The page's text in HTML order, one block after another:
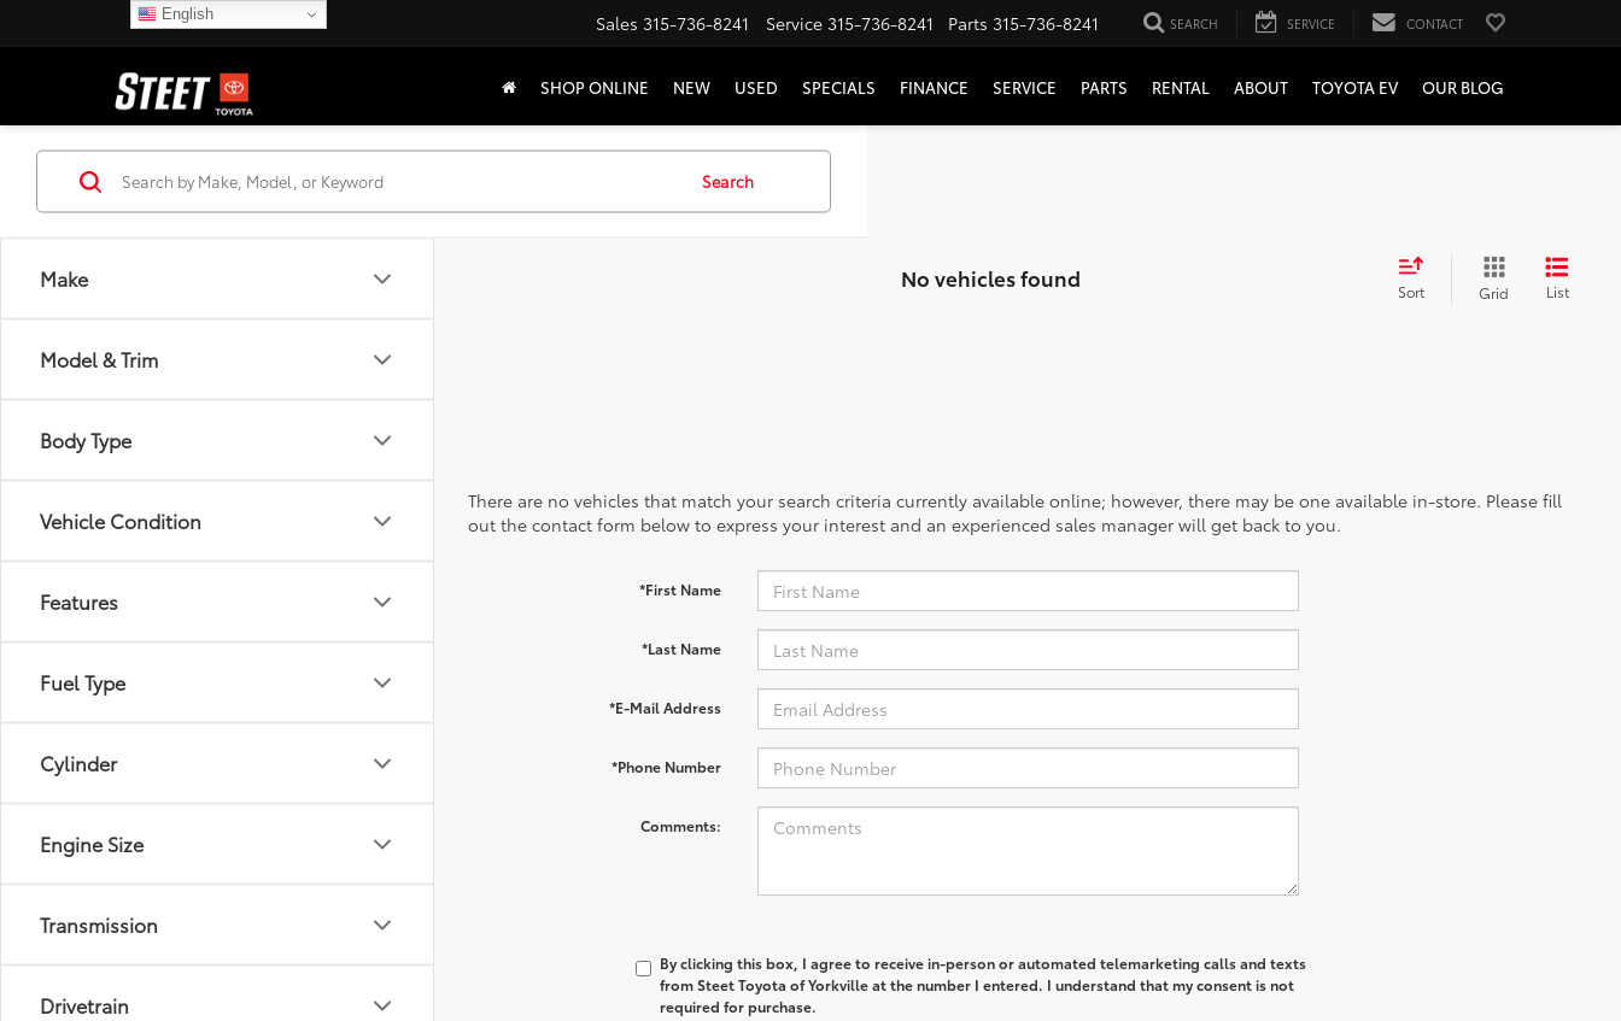
Sales 315-736-8241 Service 315-736-8241 Parts 315-736-8241 SEARCH SERVICE CONTACT
SHOP ONLINE NEW USED SPECIALS FINANCE SERVICE PARTS RENTAL ABOUT TOYOTA EV OUR BLOG
Make
Model & Trim
Body Type
Vehicle Condition
Features
Fuel Type
Cylinder
Engine Size
Transmission
Drivetrain
Search
No vehicles found Sort Grid List
There are no vehicles that match your search criteria currently available online; however, there may be one available in-store. Please fill
out the contact form below to express your interest and an experienced sales manager will get back to you.
*First Name
*Last Name
*E-Mail Address
*Phone Number
Comments:
By clicking this box, I agree to receive in-person or automated telemarketing calls and texts
from Steet Toyota of Yorkville at the number I entered. I understand that my consent is not
required for purchase.
English